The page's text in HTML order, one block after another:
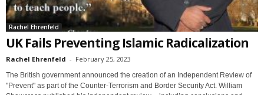
Rachel Ehrenfeld
UK Fails Preventing Islamic Radicalization
Rachel Ehrenfeld - February 25, 2023
The British government announced the creation of an Independent Review of
"Prevent" as part of the Counter-Terrorism and Border Security Act. William